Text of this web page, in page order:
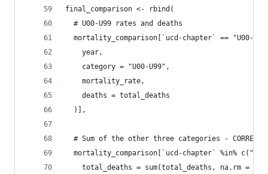
final_comparison <- rbind(
  # U00-U99 rates and deaths
mortality_comparison[`ucd-chapter` == "U00-
    year,
    category = "U00-U99",
    mortality_rate,
    deaths = total_deaths
  )],
# Sum of the other three categories -
mortality_comparison[`ucd-chapter` %in%
total_deaths = sum(total_deaths, na.rm =